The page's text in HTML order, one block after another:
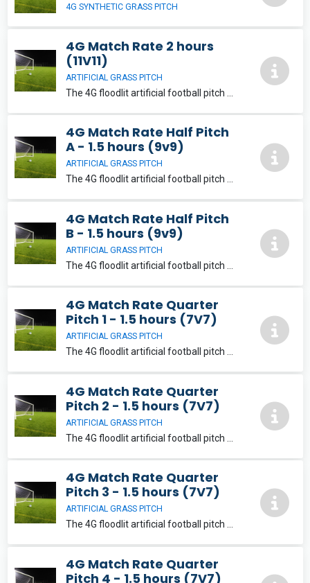
4G SYNTHETIC GRASS PITCH
4G Match Rate 2 hours
(11V11)
ARTIFICIAL GRASS PITCH
4G Match Rate Half Pitch
A - 1.5 hours (9v9)
ARTIFICIAL GRASS PITCH
The 4G floodlit artificial football pitch will provide a fantastic playing experience for its users. The pitch can be split into a variety of playing areas suitable for 5, 7, 9 and 11-aside football.
4G Match Rate Half Pitch
B - 1.5 hours (9v9)
ARTIFICIAL GRASS PITCH
4G Match Rate Quarter
Pitch 1 - 1.5 hours (7V7)
ARTIFICIAL GRASS PITCH
The 4G floodlit artificial football pitch will provide a fantastic playing experience for its users. The pitch can be split into a variety of playing areas suitable for 5, 7, 9 and 11-aside football.
4G Match Rate Quarter
Pitch 2 - 1.5 hours (7V7)
ARTIFICIAL GRASS PITCH
4G Match Rate Quarter
Pitch 3 - 1.5 hours (7V7)
ARTIFICIAL GRASS PITCH
The 4G floodlit artificial football pitch will provide a fantastic playing experience for its users. The pitch can be split into a variety of playing areas suitable for 5, 7, 9 and 11-aside football.
4G Match Rate Quarter
Pitch 4 - 1.5 hours (7V7)